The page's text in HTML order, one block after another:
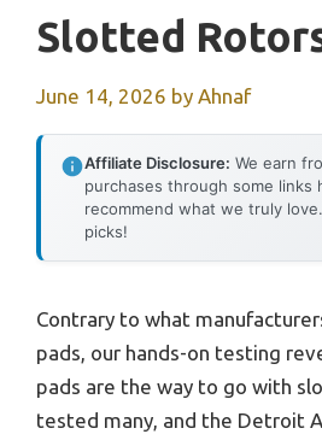
Slotted
June 14, 2026 by Ahnaf
Affiliate Disclosure: We earn
purchases through some links
recommend what we truly
picks!
Contrary to what
pads, our hands-on testing
pads are the way to go with
tested many, and the Detroit